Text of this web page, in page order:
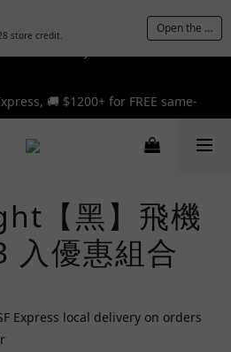
store credit. Open the App
express! ➔
first order — Join now! ➔
express! ➔
【黑】飛機
入優惠組合
Express local delivery on orders